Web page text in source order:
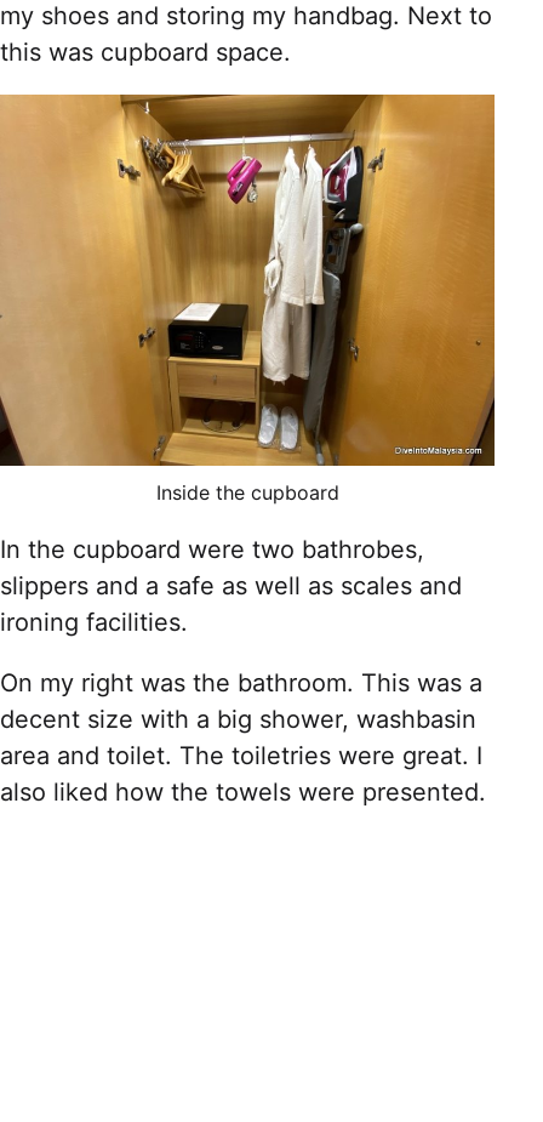
my shoes and storing my handbag. Next to
this was cupboard space.
Inside the cupboard
In the cupboard were two bathrobes,
slippers and a safe as well as scales and
ironing facilities.
On my right was the bathroom. This was a
decent size with a big shower, washbasin
area and toilet. The toiletries were great. I
also liked how the towels were presented.